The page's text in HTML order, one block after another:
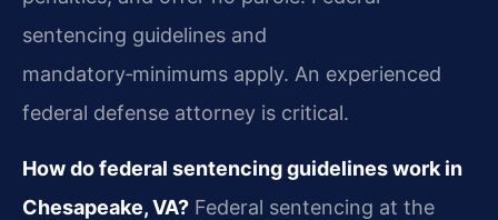
sentencing guidelines and
mandatory‑minimums apply. An experienced
federal defense attorney is critical.
How do federal sentencing guidelines work in
Chesapeake, VA? Federal sentencing at the